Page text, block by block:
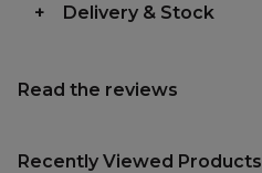
Delivery & Stock
Read the reviews
Recently Viewed Products